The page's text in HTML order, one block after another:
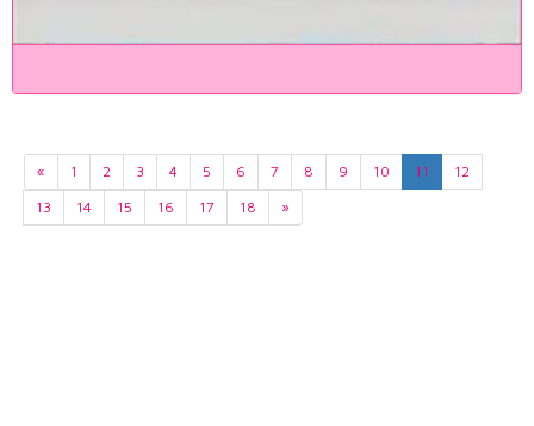
« 1 2 3 4 5 6 7 8 9 10 11
12
13
14 15 16 17 18 »